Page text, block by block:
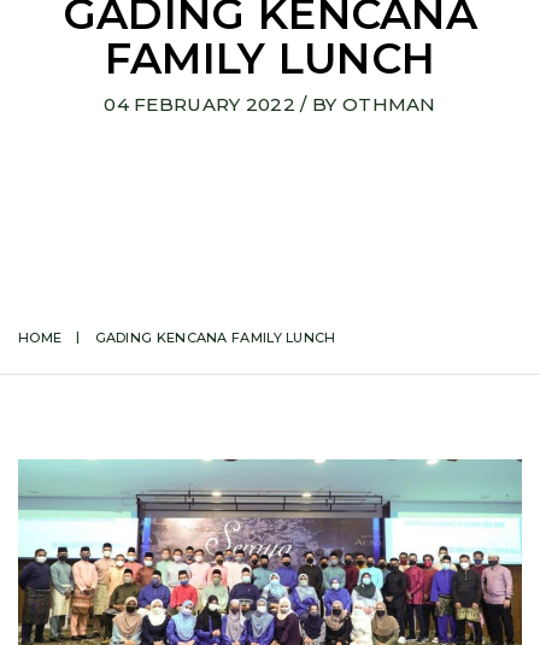
GADING KENCANA
FAMILY LUNCH
04 FEBRUARY 2022 / BY OTHMAN
HOME GADING KENCANA FAMILY LUNCH